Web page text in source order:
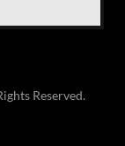
Reserved.